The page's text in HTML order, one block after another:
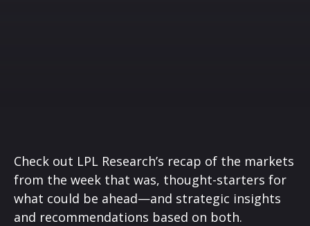
Check out LPL Research’s recap of the markets
from the week that was, thought-starters for
what could be ahead—and strategic insights
and recommendations based on both.